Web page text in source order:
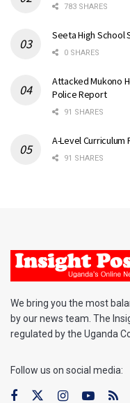
783 SHARES
Seeta High School
0 SHARES
Attacked Mukono
Police Report
91 SHARES
A-Level Curriculum
91 SHARES
We bring you the most
by our news team. The
regulated by the Uganda
Follow us on social media: